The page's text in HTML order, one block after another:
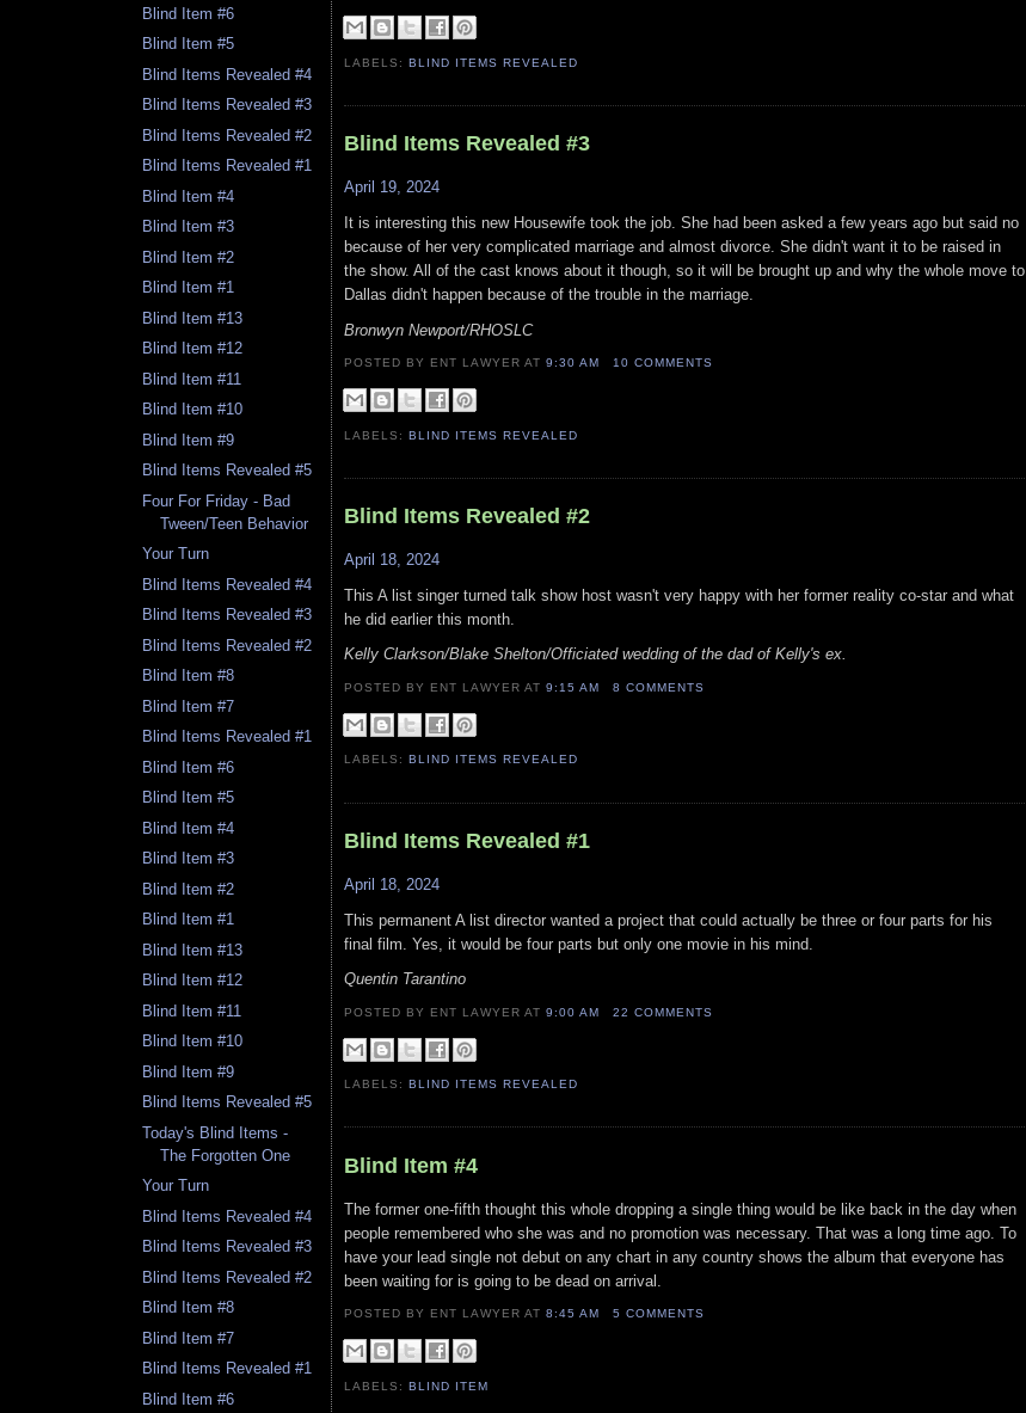
Blind Item #6
Blind Item #5
Blind Items Revealed #4
Blind Items Revealed #3
Blind Items Revealed #2
Blind Items Revealed #1
Blind Item #4
Blind Item #3
Blind Item #2
Blind Item #1
Blind Item #13
Blind Item #12
Blind Item #11
Blind Item #10
Blind Item #9
Blind Items Revealed #5
Four For Friday - Bad
Tween/Teen Behavior
Your Turn
Blind Items Revealed #4
Blind Items Revealed #3
Blind Items Revealed #2
Blind Item #8
Blind Item #7
Blind Items Revealed #1
Blind Item #6
Blind Item #5
Blind Item #4
Blind Item #3
Blind Item #2
Blind Item #1
Blind Item #13
Blind Item #12
Blind Item #11
Blind Item #10
Blind Item #9
Blind Items Revealed #5
Today's Blind Items -
The Forgotten One
Your Turn
Blind Items Revealed #4
Blind Items Revealed #3
Blind Items Revealed #2
Blind Item #8
Blind Item #7
Blind Items Revealed #1
Blind Item #6
LABELS:BLIND ITEMS REVEALED
Blind Items Revealed #3
April 19, 2024
It is interesting this new Housewife took the job. She had been asked a few years ago but said no
because of her very complicated marriage and almost divorce. She didn't want it to be raised in
the show. All of the cast knows about it though, so it will be brought up and why the whole move to
Dallas didn't happen because of the trouble in the marriage.
Bronwyn Newport/RHOSLC
POSTED BY ENT LAWYERAT9:30 AM 10 COMMENTS
LABELS:BLIND ITEMS REVEALED
Blind Items Revealed #2
April 18, 2024
This A list singer turned talk show host wasn't very happy with her former reality co-star and what
he did earlier this month.
Kelly Clarkson/Blake Shelton/Officiated wedding of the dad of Kelly's ex.
POSTED BY ENT LAWYERAT9:15 AM 8 COMMENTS
LABELS: BLIND ITEMS REVEALED
Blind Items Revealed #1
April 18, 2024
This permanent A list director wanted a project that could actually be three or four parts for his
final film. Yes, it would be four parts but only one movie in his mind.
Quentin Tarantino
POSTED BY ENT LAWYERAT9:00 AM 22 COMMENTS
LABELS:BLIND ITEMS REVEALED
Blind Item #4
The former one-fifth thought this whole dropping a single thing would be like back in the day when
people remembered who she was and no promotion was necessary. That was a long time ago. To
have your lead single not debut on any chart in any country shows the album that everyone has
been waiting for is going to be dead on arrival.
POSTED BY ENT LAWYERAT8:45 AM 5 COMMENTS
LABELS:BLIND ITEM